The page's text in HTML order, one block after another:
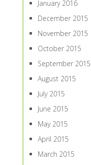
January 2016
December 2015
November 2015
October 2015
September 2015
August 2015
July 2015
June 2015
May 2015
April 2015
March 2015